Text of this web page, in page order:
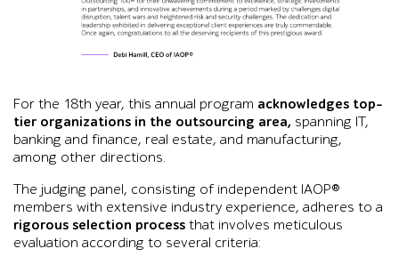
For the 18th year, this annual program acknowledges top-
tier organizations in the outsourcing area, spanning IT,
banking and finance, real estate, and manufacturing,
among other directions.
The judging panel, consisting of independent IAOP®
members with extensive industry experience, adheres to a
rigorous selection process that involves meticulous
evaluation according to several criteria: